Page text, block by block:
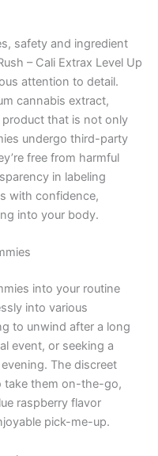
safety and ingredient
– Cali Extrax Level Up
attention to detail.
cannabis extract,
product that is not only
undergo third-party
free from harmful
in labeling
with confidence,
into your body.
into your routine
into various
to unwind after a long
event, or seeking a
The discreet
take them on-the-go,
raspberry flavor
pick-me-up.